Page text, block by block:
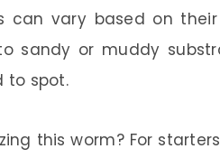
can vary based on
sandy or muddy
to spot.
this worm? For